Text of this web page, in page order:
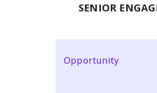
SENIOR
Opportunity